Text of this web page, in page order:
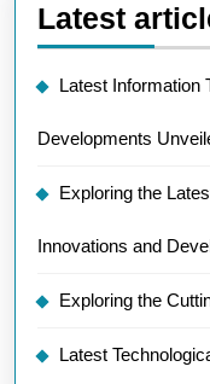
Latest
Latest Information
Developments
Exploring the
Innovations and
Exploring the
Latest